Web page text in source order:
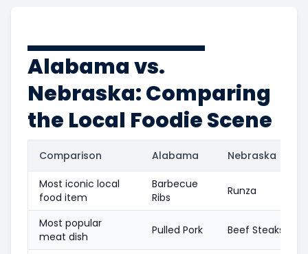
Alabama vs.
Nebraska: Comparing
the Local Foodie Scene
Comparison Alabama Nebraska
Most iconic local
food item
Barbecue
Ribs
Runza
Most popular
meat dish
Pulled Pork Beef Steaks